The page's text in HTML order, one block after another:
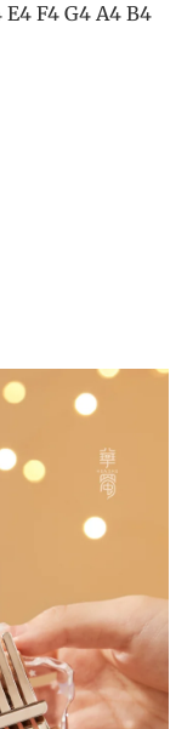
E4 F4 G4 A4 B4